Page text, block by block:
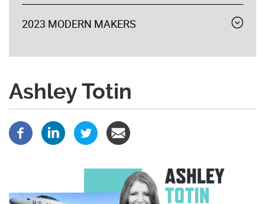
2023 MODERN MAKERS
Expand
Ashley Totin